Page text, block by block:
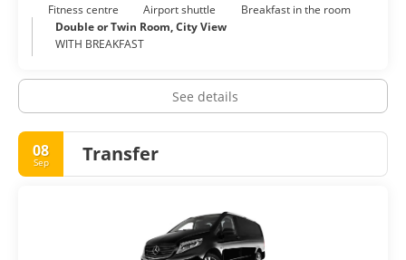
Fitness centre
Airport shuttle
Breakfast in the room
Double or Twin Room, City View
WITH BREAKFAST
See details
08
Sep Transfer